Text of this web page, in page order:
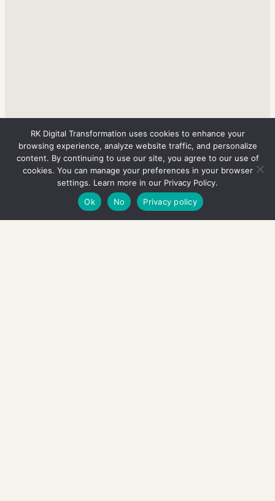
RK Digital Transformation uses cookies to enhance your
browsing experience, analyze website traffic, and personalize
content. By continuing to use our site, you agree to our use of
cookies. You can manage your preferences in your browser
settings. Learn more in our Privacy Policy.
Ok
No Privacy policy